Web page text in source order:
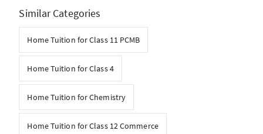
Similar Categories
Home Tuition for Class 11 PCMB
Home Tuition for Class 4
Home Tuition for Chemistry
Home Tuition for Class 12 Commerce